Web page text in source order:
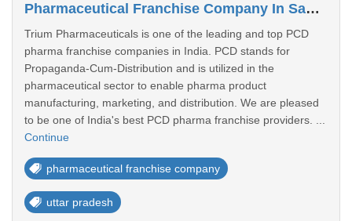
Pharmaceutical Franchise Company In Saharanpur
Trium Pharmaceuticals is one of the leading and top PCD
pharma franchise companies in India. PCD stands for
Propaganda-Cum-Distribution and is utilized in the
pharmaceutical sector to enable pharma product
manufacturing, marketing, and distribution. We are pleased
to be one of India's best PCD pharma franchise providers. ...
Continue
pharmaceutical franchise company
uttar pradesh